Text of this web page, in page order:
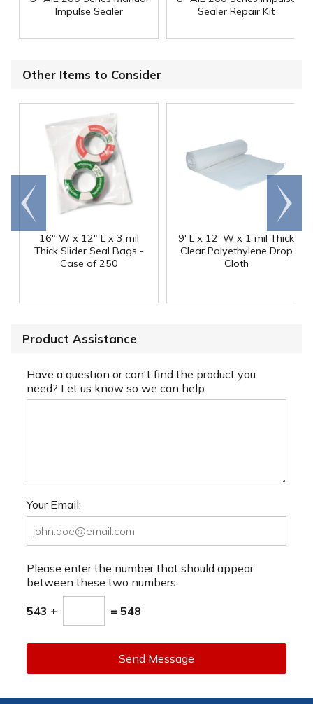
Impulse Sealer
Sealer Repair Kit
Other Items to Consider
16" W x 12" L x 3 mil
Thick Slider Seal Bags -
Case of 250
9' L x 12' W x 1 mil Thick
Clear Polyethylene Drop
Cloth
Go to
end
Scroll
right
Product Assistance
Have a question or can't find the product you
need? Let us know so we can help.
Your Email:
Please enter the number that should appear
between these two numbers.
543 + = 548
Send Message